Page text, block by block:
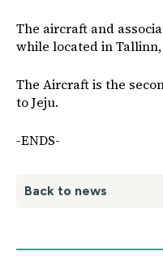
The aircraft and
while located in Tallinn,
The Aircraft is the
to Jeju.
-ENDS-
Back to news